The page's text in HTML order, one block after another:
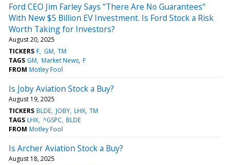
Ford CEO Jim Farley Says "There Are No Guarantees"
With New $5 Billion EV Investment. Is Ford Stock a Risk
Worth Taking for Investors?
August 20, 2025
TICKERS F GM TM
TAGS GM Market News F
FROM Motley Fool
Is Joby Aviation Stock a Buy?
August 19, 2025
TICKERS BLDE JOBY LHX TM
TAGS LHX ^GSPC BLDE
FROM Motley Fool
Is Archer Aviation Stock a Buy?
August 18, 2025